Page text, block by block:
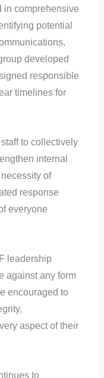
in comprehensive
potential
developed
responsible
timelines for
to collectively
internal
of
response
everyone
leadership
against any form
encouraged to
aspect of their
to